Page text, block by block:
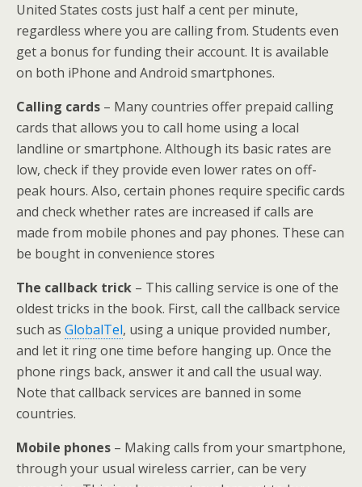
United States costs just half a cent per minute,
regardless where you are calling from. Students even
get a bonus for funding their account. It is available
on both iPhone and Android smartphones.
Calling cards – Many countries offer prepaid calling
cards that allows you to call home using a local
landline or smartphone. Although its basic rates are
low, check if they provide even lower rates on off-
peak hours. Also, certain phones require specific cards
and check whether rates are increased if calls are
made from mobile phones and pay phones. These can
be bought in convenience stores
The callback trick – This calling service is one of the
oldest tricks in the book. First, call the callback service
such as GlobalTel, using a unique provided number,
and let it ring one time before hanging up. Once the
phone rings back, answer it and call the usual way.
Note that callback services are banned in some
countries.
Mobile phones – Making calls from your smartphone,
through your usual wireless carrier, can be very